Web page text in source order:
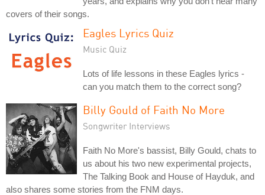
covers of their songs.
Eagles Lyrics Quiz
Music Quiz
Lots of life lessons in these Eagles lyrics -
can you match them to the correct song?
Billy Gould of Faith No More
Songwriter Interviews
Faith No More's bassist, Billy Gould, chats to
us about his two new experimental projects,
The Talking Book and House of Hayduk, and
also shares some stories from the FNM days.